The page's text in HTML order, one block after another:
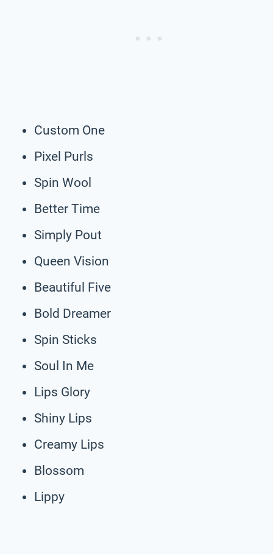
Custom One
Pixel Purls
Spin Wool
Better Time
Simply Pout
Queen Vision
Beautiful Five
Bold Dreamer
Spin Sticks
Soul In Me
Lips Glory
Shiny Lips
Creamy Lips
Blossom
Lippy